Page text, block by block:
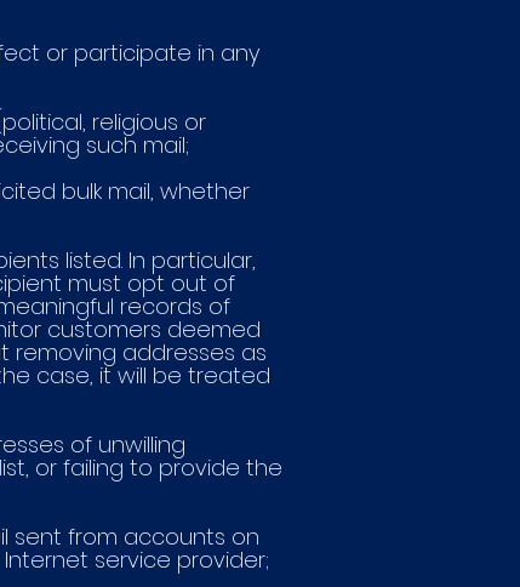
or participate in any
religious or
such mail;
bulk mail, whether
listed. In particular,
must opt out of
records of
customers deemed
removing addresses as
the case, it will be treated
of unwilling
or failing to provide the
sent from accounts on
service provider;